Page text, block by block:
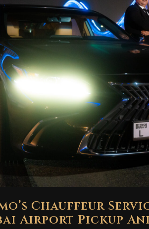
Chauffeur
Airport Pickup